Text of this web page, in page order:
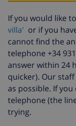
High chair
Air
conditioning
Pets
Extra
bedlinen
Extra towels
Late checkout
If you would like
villa' or if you
cannot find the
telephone +34
answer within 24
quicker). Our
as possible. If
telephone (the
trying.